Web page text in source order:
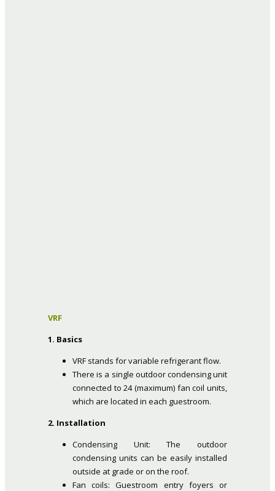
VRF
1. Basics
VRF stands for variable refrigerant flow.
There is a single outdoor condensing unit
connected to 24 (maximum) fan coil units,
which are located in each guestroom.
2. Installation
Condensing Unit: The outdoor
condensing units can be easily installed
outside at grade or on the roof.
Fan coils: Guestroom entry foyers or